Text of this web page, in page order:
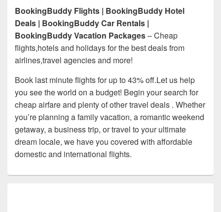
BookingBuddy Flights | BookingBuddy Hotel
Deals | BookingBuddy Car Rentals |
BookingBuddy Vacation Packages– Cheap
flights,hotels and holidays for the best deals from
airlines,travel agencies and more!
Book last minute flights for up to 43% off.Let us help
you see the world on a budget! Begin your search for
cheap airfare and plenty of other travel deals . Whether
you’re planning a family vacation, a romantic weekend
getaway, a business trip, or travel to your ultimate
dream locale, we have you covered with affordable
domestic and international flights.